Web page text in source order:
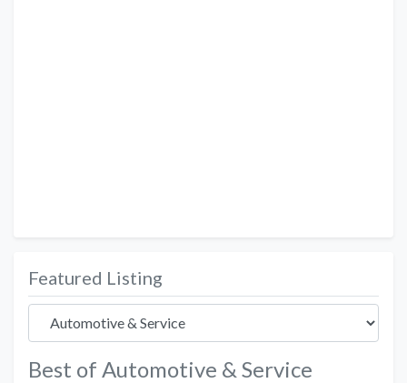
Featured Listing
Best of Automotive & Service